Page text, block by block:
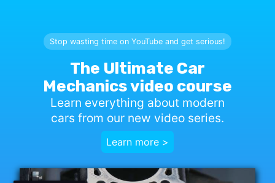
Stop wasting time on YouTube and get serious!
The Ultimate Car
Mechanics video course
Learn everything about modern
cars from our new video series.
Learn more >